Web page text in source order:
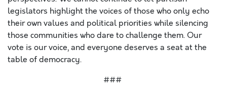
legislators highlight the voices of those who only echo
their own values and political priorities while silencing
those communities who dare to challenge them. Our
vote is our voice, and everyone deserves a seat at the
table of democracy.
###